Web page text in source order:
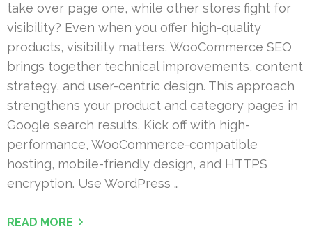
take over page one, while other stores fight for
visibility? Even when you offer high-quality
products, visibility matters. WooCommerce SEO
brings together technical improvements, content
strategy, and user-centric design. This approach
strengthens your product and category pages in
Google search results. Kick off with high-
performance, WooCommerce-compatible
hosting, mobile-friendly design, and HTTPS
encryption. Use WordPress …
READ MORE